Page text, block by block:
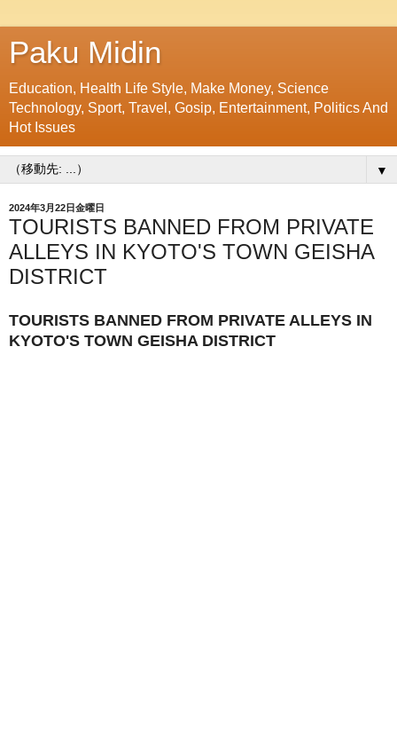
Paku Midin
Education, Health Life Style, Make Money, Science
Technology, Sport, Travel, Gosip, Entertainment, Politics And
Hot Issues
▼
2024年3月22日金曜日
TOURISTS BANNED FROM PRIVATE
ALLEYS IN KYOTO'S TOWN GEISHA
DISTRICT
TOURISTS BANNED FROM PRIVATE ALLEYS IN
KYOTO'S TOWN GEISHA DISTRICT